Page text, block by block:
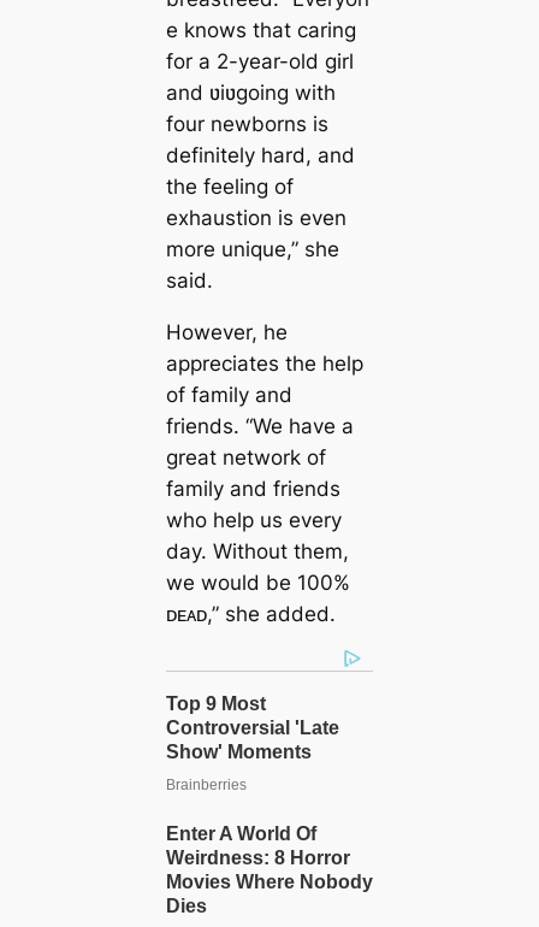
e knows that caring
for a 2-year-old girl
and ʋiʋgoing with
four newborns is
definitely hard, and
the feeling of
exhaustion is even
more unique,” ​​she
said.
However, he
appreciates the help
of family and
friends. “We have a
great network of
family and friends
who help us every
day. Without them,
we would be 100%
ᴅᴇᴀᴅ,” she added.